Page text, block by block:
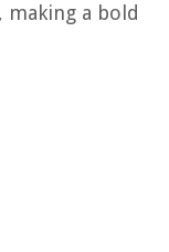
a bold